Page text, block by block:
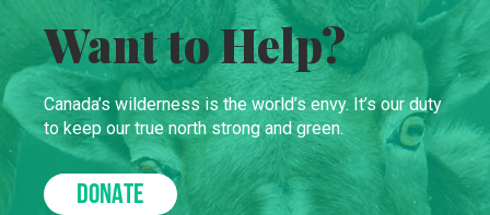
Want to Help?
Canada’s wilderness is the world’s envy. It’s our duty
to keep our true north strong and green.
DONATE